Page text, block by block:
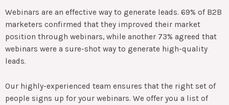
Webinars are an effective way to generate leads. 69% of B2B
marketers confirmed that they improved their market
position through webinars, while another 73% agreed that
webinars were a sure-shot way to generate high-quality
leads.
Our highly-experienced team ensures that the right set of
people signs up for your webinars. We offer you a list of